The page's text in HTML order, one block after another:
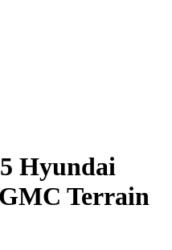
Hyundai
Terrain